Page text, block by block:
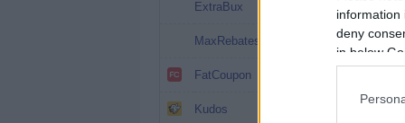
information
deny
in below
ExtraBux
MaxRebates
FatCoupon
Kudos